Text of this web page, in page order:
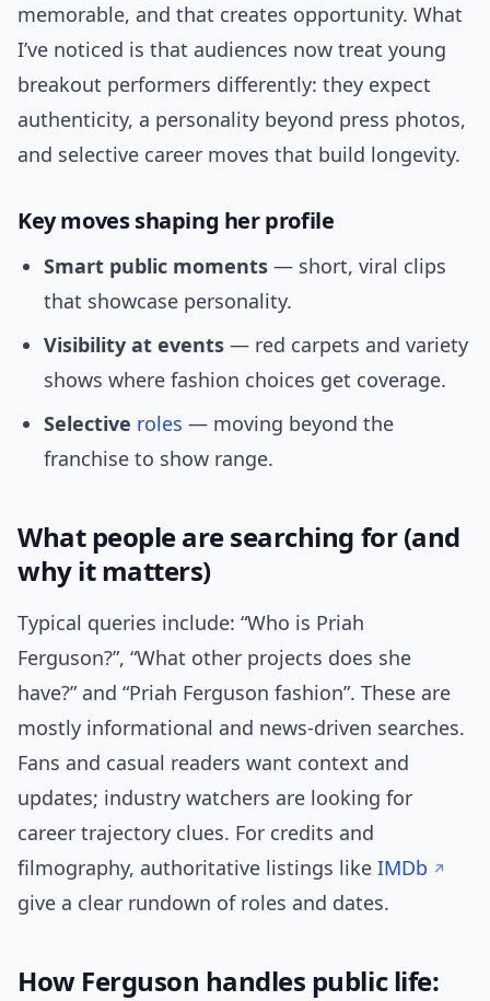
memorable, and that creates opportunity. What
I’ve noticed is that audiences now treat young
breakout performers differently: they expect
authenticity, a personality beyond press photos,
and selective career moves that build longevity.
Key moves shaping her profile
Smart public moments — short, viral clips
that showcase personality.
Visibility at events — red carpets and variety
shows where fashion choices get coverage.
Selective roles — moving beyond the
franchise to show range.
What people are searching for (and
why it matters)
Typical queries include: “Who is Priah
Ferguson?”, “What other projects does she
have?” and “Priah Ferguson fashion”. These are
mostly informational and news-driven searches.
Fans and casual readers want context and
updates; industry watchers are looking for
career trajectory clues. For credits and
filmography, authoritative listings like IMDb
give a clear rundown of roles and dates.
How Ferguson handles public life: